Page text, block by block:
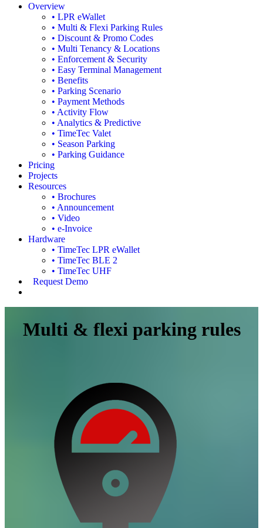
Overview
• LPR eWallet
• Multi & Flexi Parking Rules
• Discount & Promo Codes
• Multi Tenancy & Locations
• Enforcement & Security
• Easy Terminal Management
• Benefits
• Parking Scenario
• Payment Methods
• Activity Flow
• Analytics & Predictive
• TimeTec Valet
• Season Parking
• Parking Guidance
Pricing
Projects
Resources
• Brochures
• Announcement
• Video
• e-Invoice
Hardware
• TimeTec LPR eWallet
• TimeTec BLE 2
• TimeTec UHF
Request Demo
Multi & flexi parking rules